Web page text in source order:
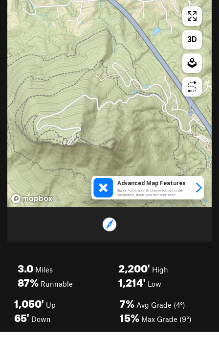
3.0 Miles
87% Runnable
2,200' High
1,214' Low
1,050' Up
65' Down
7% Avg Grade (4°)
15% Max Grade (9°)